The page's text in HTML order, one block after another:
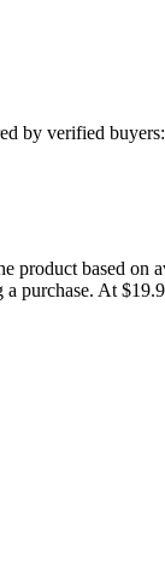
by verified buyers:
product based on
purchase. At